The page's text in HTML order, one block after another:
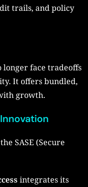
trails, and policy
longer face tradeoffs
It offers bundled,
growth.
SASE (Secure
integrates its